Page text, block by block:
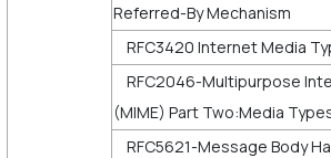
Referred-By Mechanism
RFC3420 Internet Media
RFC2046-Multipurpose
(MIME) Part Two:Media
RFC5621-Message Body